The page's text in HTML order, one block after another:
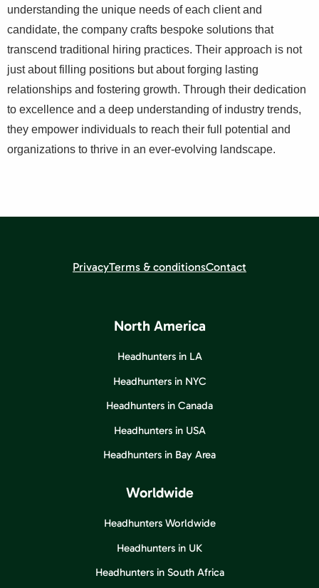
understanding the unique needs of each client and
candidate, the company crafts bespoke solutions that
transcend traditional hiring practices. Their approach is not
just about filling positions but about forging lasting
relationships and fostering growth. Through their dedication
to excellence and a deep understanding of industry trends,
they empower individuals to reach their full potential and
organizations to thrive in an ever-evolving landscape.
PrivacyTerms & conditionsContact
North America
Headhunters in LA
Headhunters in NYC
Headhunters in Canada
Headhunters in USA
Headhunters in Bay Area
Worldwide
Headhunters Worldwide
Headhunters in UK
Headhunters in South Africa